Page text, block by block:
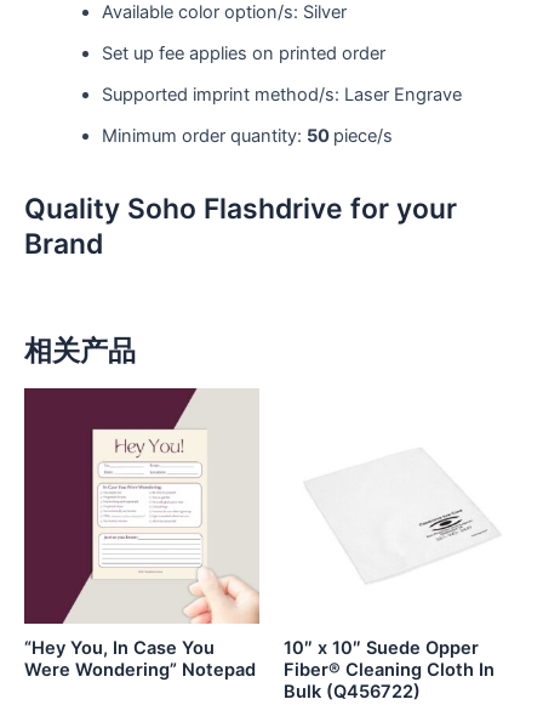
Available color option/s: Silver
Set up fee applies on printed order
Supported imprint method/s: Laser Engrave
Minimum order quantity: 50 piece/s
Quality Soho Flashdrive for your
Brand
相关产品
“Hey You, In Case You
Were Wondering” Notepad
10″ x 10″ Suede Opper
Fiber® Cleaning Cloth In
Bulk (Q456722)